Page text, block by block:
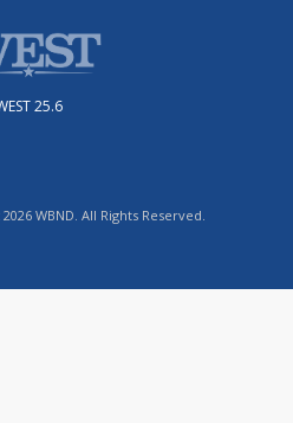
25.6
WBND. All Rights Reserved.